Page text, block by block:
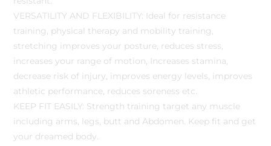
VERSATILITY AND FLEXIBILITY: Ideal for resistance
training, physical therapy and mobility training,
stretching improves your posture, reduces stress,
increases your range of motion, Increases stamina,
decrease risk of injury, improves energy levels, improves
athletic performance, reduces soreness etc.
KEEP FIT EASILY: Strength training target any muscle
including arms, legs, butt and Abdomen. Keep fit and get
your dreamed body.